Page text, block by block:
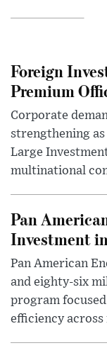
Foreign
Premium
Corporate
strengthening
Large
multinational
Pan
Investment
Pan American
and eighty-six
program
efficiency